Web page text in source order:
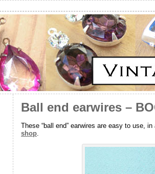
Ball end earwires –
These “ball end” earwires are easy to use,
shop